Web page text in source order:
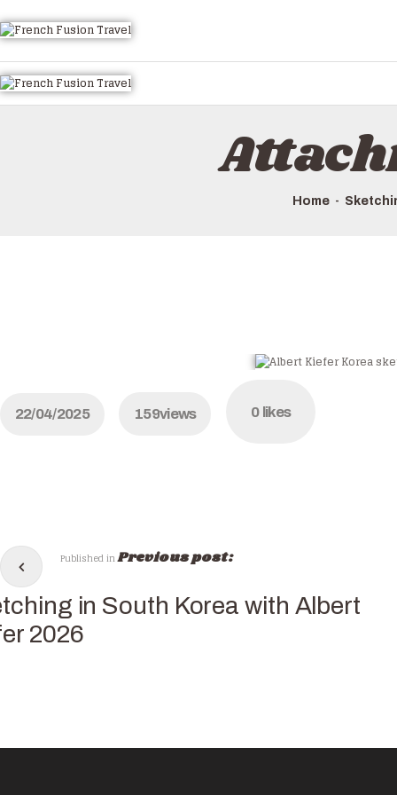
Home
22/04/2025 159views 0 likes
Published inPrevious post:
in South Korea with Albert
2026